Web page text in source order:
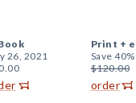
26, 2021
Print +
Save
$120.00
order